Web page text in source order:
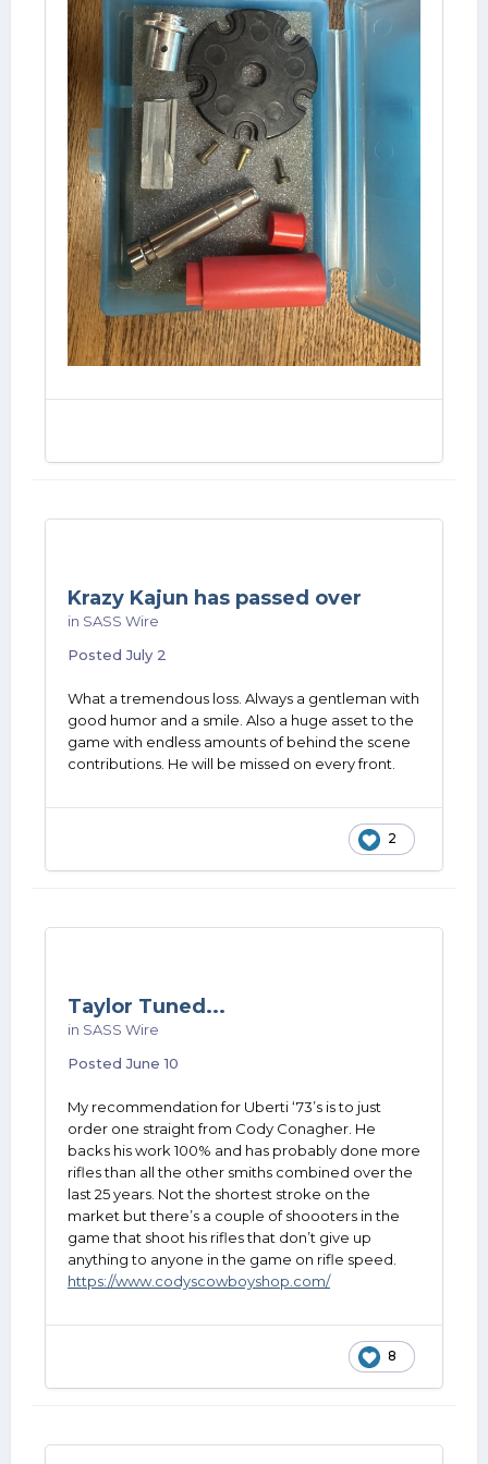
Krazy Kajun has passed over
in SASS Wire
PostedJuly 2
What a tremendous loss. Always a gentleman with
good humor and a smile. Also a huge asset to the
game with endless amounts of behind the scene
contributions. He will be missed on every front.
2
Taylor Tuned...
in SASS Wire
PostedJune 10
My recommendation for Uberti ‘73’s is to just
order one straight from Cody Conagher. He
backs his work 100% and has probably done more
rifles than all the other smiths combined over the
last 25 years. Not the shortest stroke on the
market but there’s a couple of shoooters in the
game that shoot his rifles that don’t give up
anything to anyone in the game on rifle speed.
https://www.codyscowboyshop.com/
8